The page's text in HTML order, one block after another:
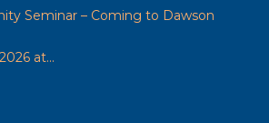
Seminar – Coming to Dawson
at...